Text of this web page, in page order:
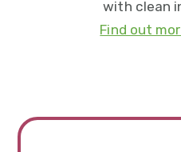
with clean
Find out